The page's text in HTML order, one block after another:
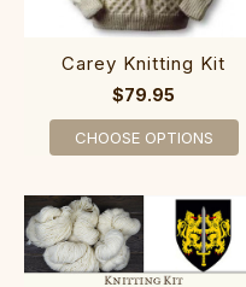
Carey Knitting Kit
$79.95
CHOOSE OPTIONS